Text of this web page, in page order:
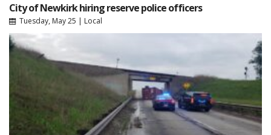
City of Newkirk hiring reserve police officers
Tuesday, May 25 | Local